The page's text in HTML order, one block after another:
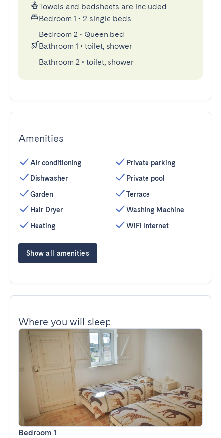
Towels and bedsheets are included
Bedroom 1 • 2 single beds
Bedroom 2 • Queen bed
Bathroom 1 • toilet, shower
Bathroom 2 • toilet, shower
Amenities
Air conditioning
Dishwasher
Garden
Hair Dryer
Heating
Private parking
Private pool
Terrace
Washing Machine
WiFi Internet
Show all amenities
Where you will sleep
Bedroom 1